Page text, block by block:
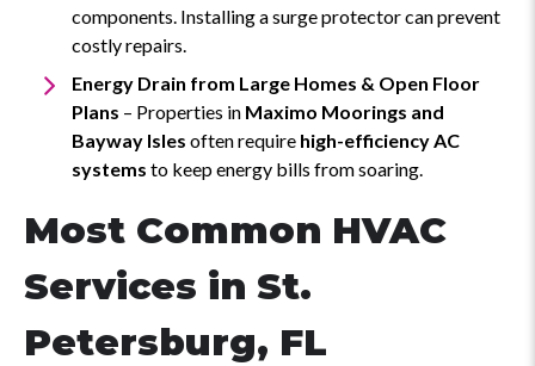
components. Installing a surge protector can prevent
costly repairs.
Energy Drain from Large Homes & Open Floor
Plans – Properties in Maximo Moorings and
Bayway Isles often require high-efficiency AC
systems to keep energy bills from soaring.
Most Common HVAC
Services in St.
Petersburg, FL